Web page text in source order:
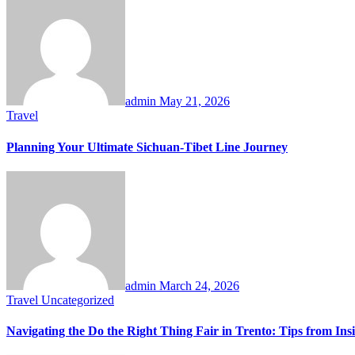
admin May 21, 2026
Travel
Planning Your Ultimate Sichuan-Tibet Line Journey
admin March 24, 2026
Travel Uncategorized
Navigating the Do the Right Thing Fair in Trento: Tips from